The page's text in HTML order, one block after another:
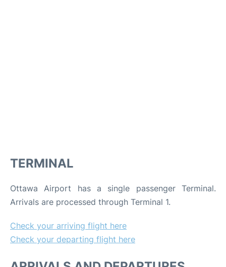
TERMINAL
Ottawa Airport has a single passenger Terminal.
Arrivals are processed through Terminal 1.
Check your arriving flight here
Check your departing flight here